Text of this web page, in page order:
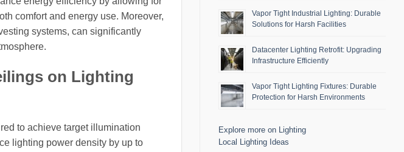
comfort and energy use. Moreover,
systems, can significantly
on Lighting
to achieve target illumination
lighting power density by up to
Vapor Tight Industrial Lighting: Durable
Solutions for Harsh Facilities
Datacenter Lighting Retrofit: Upgrading
Infrastructure Efficiently
Vapor Tight Lighting Fixtures: Durable
Protection for Harsh Environments
Explore more on Lighting
Local Lighting Ideas